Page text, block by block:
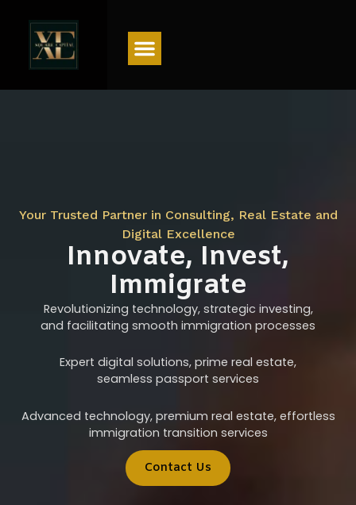
Your Trusted Partner in Consulting, Real Estate and
Digital Excellence
Innovate, Invest,
Immigrate
Revolutionizing technology, strategic investing,
and facilitating smooth immigration processes
Expert digital solutions, prime real estate,
seamless passport services
Advanced technology, premium real estate, effortless
immigration transition services
Contact Us